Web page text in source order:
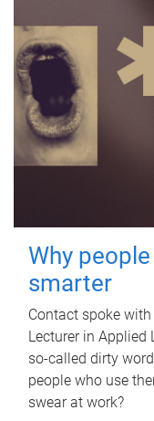
Why
smarter
Contact spoke
Lecturer in
so-called dirty
people who use
swear at work?